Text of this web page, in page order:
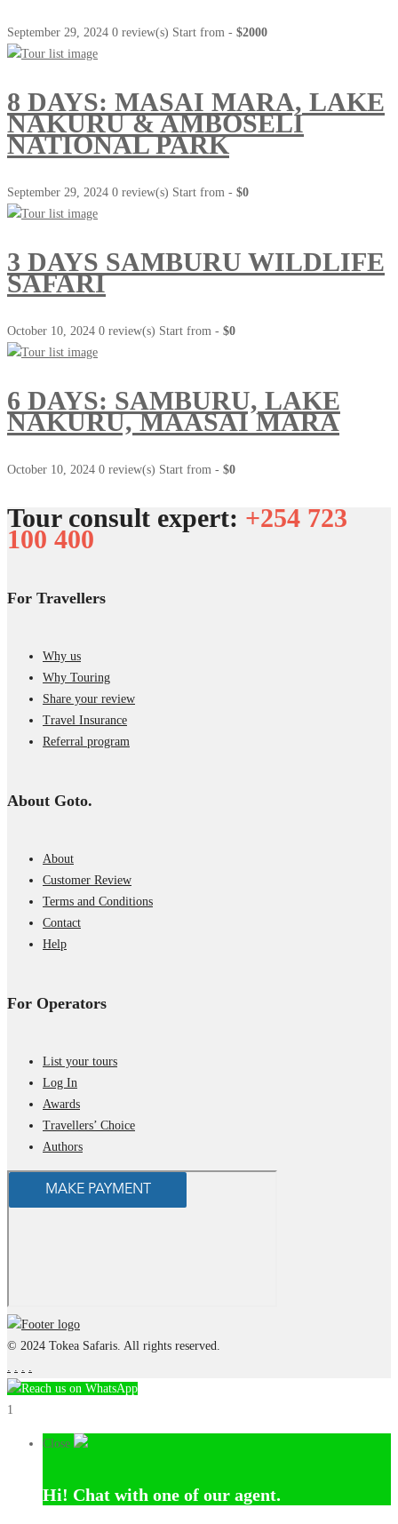
September 29, 2024 0 review(s) Start from - $2000
8 DAYS: MASAI MARA, LAKE
NAKURU & AMBOSELI
NATIONAL PARK
September 29, 2024 0 review(s) Start from - $0
3 DAYS SAMBURU WILDLIFE
SAFARI
October 10, 2024 0 review(s) Start from - $0
6 DAYS: SAMBURU, LAKE
NAKURU, MAASAI MARA
October 10, 2024 0 review(s) Start from - $0
Tour consult expert: +254 723
100 400
For Travellers
Why us
Why Touring
Share your review
Travel Insurance
Referral program
About Goto.
About
Customer Review
Terms and Conditions
Contact
Help
For Operators
List your tours
Log In
Awards
Travellers’ Choice
Authors
© 2024 Tokea Safaris. All rights reserved.
Reach us on WhatsApp
1
Close
Hi! Chat with one of our agent.